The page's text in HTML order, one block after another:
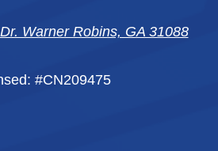
Warner Robins, GA 31088
#CN209475